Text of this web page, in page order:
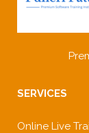
SERVICES
Online Live